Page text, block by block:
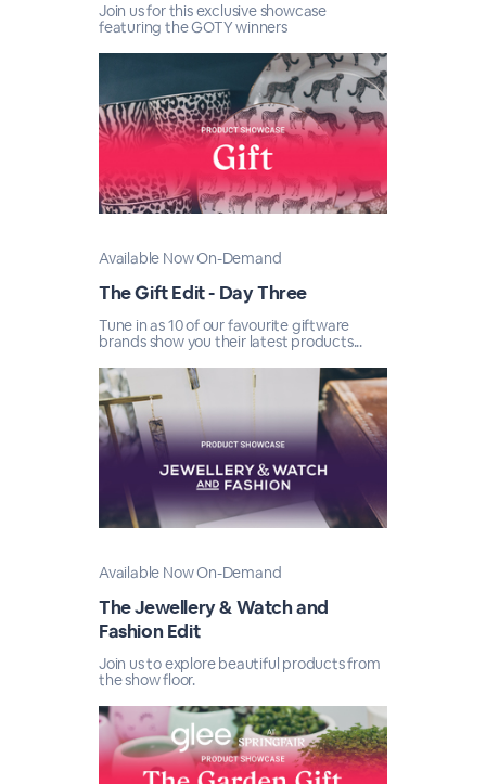
Join us for this exclusive showcase
featuring the GOTY winners
Available Now On-Demand
The Gift Edit - Day Three
Tune in as 10 of our favourite giftware
brands show you their latest products...
Available Now On-Demand
The Jewellery & Watch and
Fashion Edit
Join us to explore beautiful products from
the show floor.